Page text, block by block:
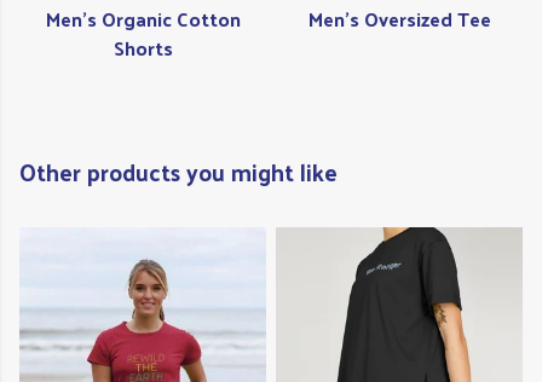
Men's Organic Cotton
Shorts
Men's Oversized Tee
Other products you might like